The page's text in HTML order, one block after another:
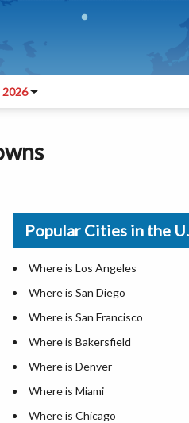
2026
Popular Cities in the
Where is Los Angeles
Where is San Diego
Where is San Francisco
Where is Bakersfield
Where is Denver
Where is Miami
Where is Chicago